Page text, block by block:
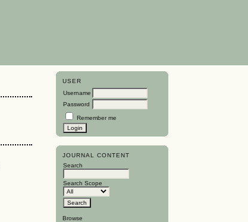
USER
Username
Password
Remember me
JOURNAL CONTENT
Search
Search Scope
Browse